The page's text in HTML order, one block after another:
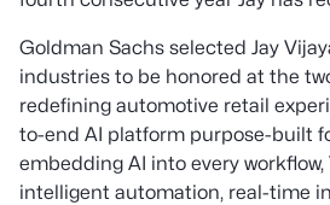
Goldman Sachs selected Jay
industries to be honored at the
redefining automotive retail
to-end AI platform purpose-built
embedding AI into every workflow,
intelligent automation, real-time